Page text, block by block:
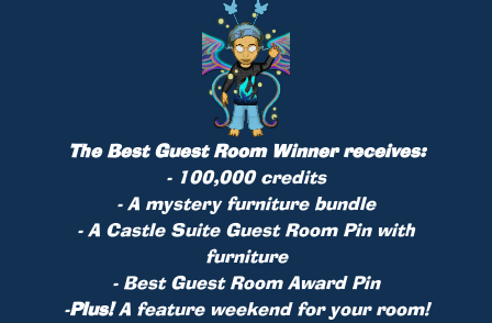
The Best Guest Room Winner receives:
- 100,000 credits
- A mystery furniture bundle
- A Castle Suite Guest Room Pin with
furniture
- Best Guest Room Award Pin
-Plus!A feature weekend for your room!